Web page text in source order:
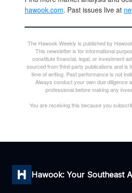
hawook.com. Past issues live at
The Hawook Weekly is published by
This newsletter is for informational
constitute financial, legal, or investment
sourced from third-party publications and is
time of writing. Past performance is not
Always conduct your own due diligence
professional before making any
You are receiving this because you
Hawook: Your Southeast